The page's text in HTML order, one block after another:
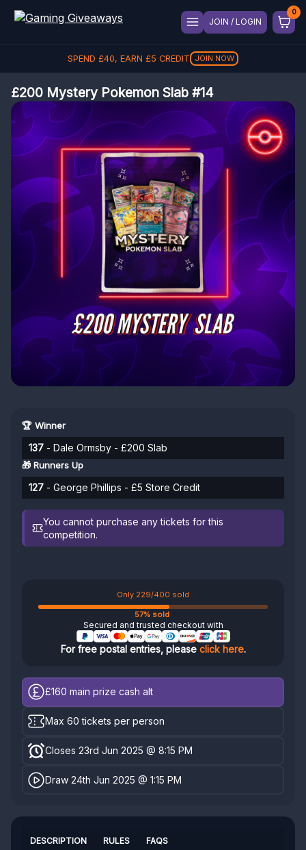
JOIN / LOGIN
SPEND £40, EARN £5 CREDIT JOIN NOW
£200 Mystery Pokemon Slab #14
🏆 Winner
137 - Dale Ormsby - £200 Slab
🎁 Runners Up
127 - George Phillips - £5 Store Credit
You cannot purchase any tickets for this
competition.
Only 229/400 sold
57% sold
Secured and trusted checkout with
For free postal entries, please click here.
£160 main prize cash alt
Max 60 tickets per person
Closes 23rd Jun 2025 @ 8:15 PM
Draw 24th Jun 2025 @ 1:15 PM
DESCRIPTION RULES FAQS